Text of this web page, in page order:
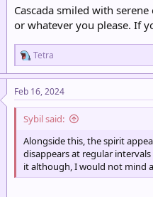
:
Cascada smiled with
or whatever you please. If
R
e
a
c
t
i
o
s
:
Tetra
Feb 16, 2024
Sybil said:
Alongside this, the spirit
disappears at regular
it although, I would not mind